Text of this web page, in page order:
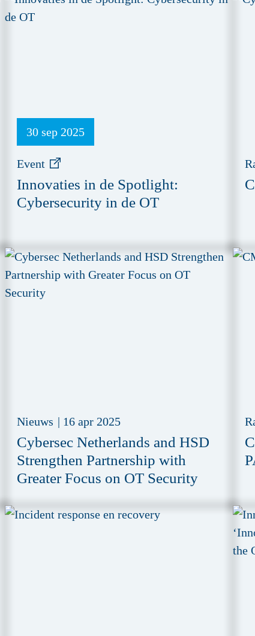
30 sep 2025
Event
Innovaties in de Spotlight:
Cybersecurity in de OT
Nieuws | 16 apr 2025
Cybersec Netherlands and HSD
Strengthen Partnership with
Greater Focus on OT Security